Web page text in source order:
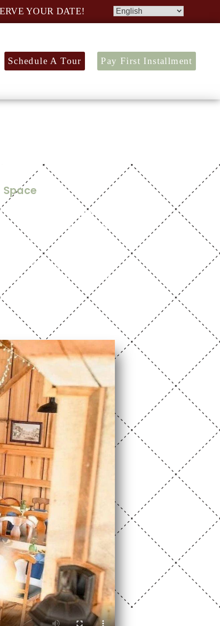
YOUR DATE!
Schedule A Tour Pay First Installment
design. With over 5,600
a catering kitchen,
and unforgettable
Photos are great, but
beautiful venue adapts to